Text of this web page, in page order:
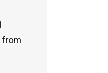
from